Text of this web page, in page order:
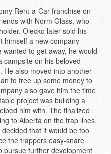
Rent-a-Car franchise on
with Norm Glass, who
Olecko later sold his
himself a new company
to get away, he would
campsite on his beloved
He also moved into another
to free up some money to
also gave him the time
project was building a
him with. The finalized
to Alberta on the trap lines.
that it would be too
the trappers easy-snare
pursue further development